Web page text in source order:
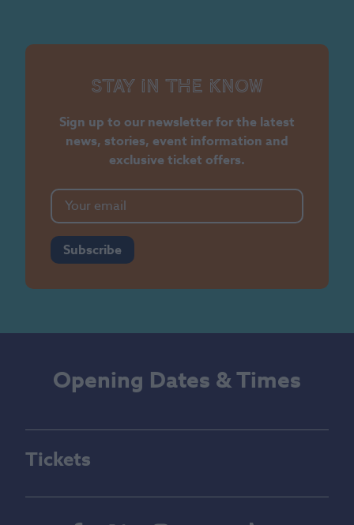
Stay in the know
Sign up to our newsletter for the latest
news, stories, event information and
exclusive ticket offers.
Subscribe
Opening Dates & Times
Tickets